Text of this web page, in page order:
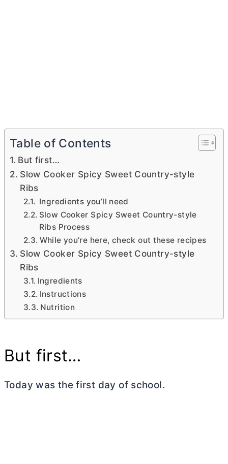
Table of Contents
But first…
Slow Cooker Spicy Sweet Country-style
Ribs
Ingredients you’ll need
Slow Cooker Spicy Sweet Country-style
Ribs Process
While you’re here, check out these recipes
Slow Cooker Spicy Sweet Country-style
Ribs
Ingredients
Instructions
Nutrition
But first…
Today was the first day of school.